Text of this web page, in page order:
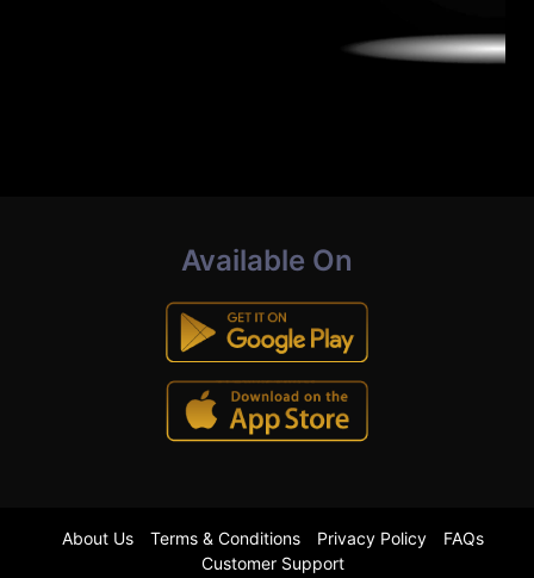
Available On
About Us Terms & Conditions Privacy Policy
FAQs
Customer Support